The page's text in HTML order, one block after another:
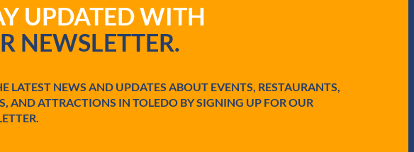
UPDATED WITH
NEWSLETTER.
LATEST NEWS AND UPDATES ABOUT EVENTS, RESTAURANTS,
AND ATTRACTIONS IN TOLEDO BY SIGNING UP FOR OUR